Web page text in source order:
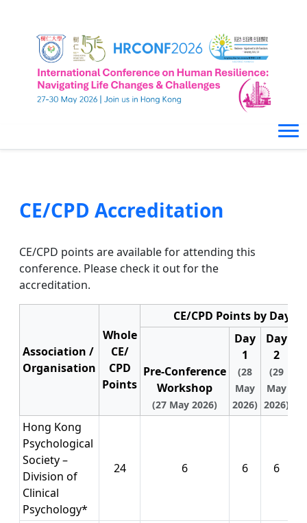
CE/CPD Accreditation
CE/CPD points are available for attending this
conference. Please check it out for the
accreditation.
Association /
Organisation
Whole
CE/
CPD
Points
CE/CPD Points by Day
Pre‑Conference
Workshop
(27 May 2026)
Day
1
(28
May
2026)
Day
2
(29
May
2026)
Hong Kong
Psychological
Society –
Division of
Clinical
Psychology*
24 6 6 6